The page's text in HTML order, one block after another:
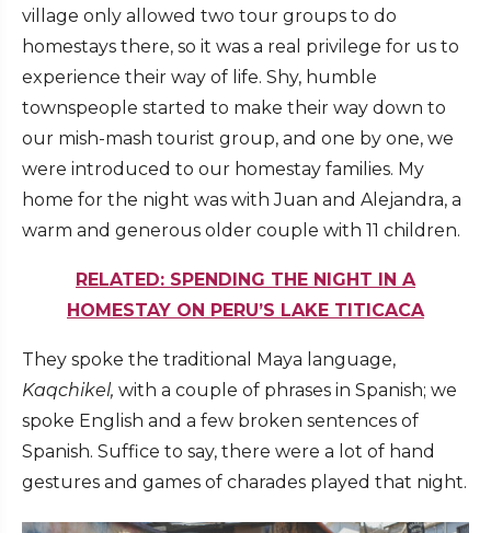
village only allowed two tour groups to do
homestays there, so it was a real privilege for us to
experience their way of life. Shy, humble
townspeople started to make their way down to
our mish-mash tourist group, and one by one, we
were introduced to our homestay families. My
home for the night was with Juan and Alejandra, a
warm and generous older couple with 11 children.
RELATED: SPENDING THE NIGHT IN A
HOMESTAY ON PERU’S LAKE TITICACA
They spoke the traditional Maya language,
Kaqchikel, with a couple of phrases in Spanish; we
spoke English and a few broken sentences of
Spanish. Suffice to say, there were a lot of hand
gestures and games of charades played that night.